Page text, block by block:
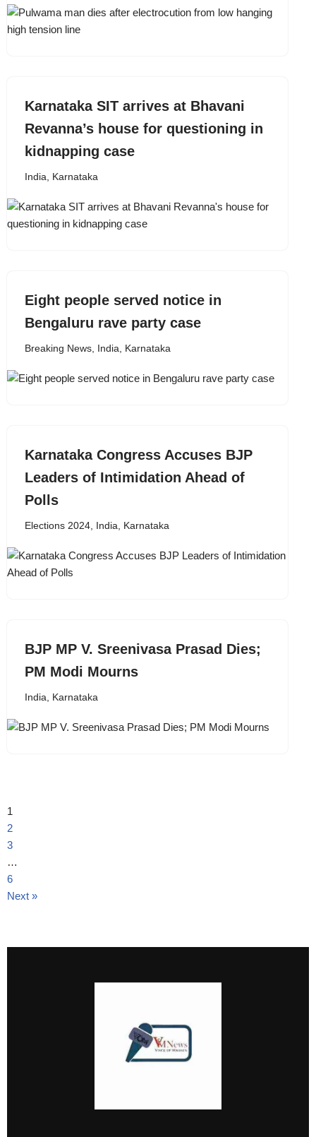
Karnataka SIT arrives at Bhavani
Revanna’s house for questioning in
kidnapping case
India, Karnataka
Eight people served notice in
Bengaluru rave party case
Breaking News, India, Karnataka
Karnataka Congress Accuses BJP
Leaders of Intimidation Ahead of
Polls
Elections 2024, India, Karnataka
BJP MP V. Sreenivasa Prasad Dies;
PM Modi Mourns
India, Karnataka
1
2
3
…
6
Next »